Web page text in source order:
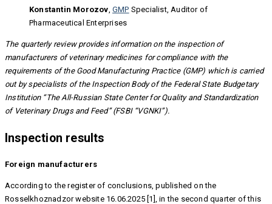
Konstantin Morozov,GMP Specialist, Auditor of
Pharmaceutical Enterprises
The quarterly review provides information on the inspection of
manufacturers of veterinary medicines for compliance with the
requirements of the Good Manufacturing Practice (GMP) which is carried
out by specialists of the Inspection Body of the Federal State Budgetary
Institution “The All-Russian State Center for Quality and Standardization
of Veterinary Drugs and Feed” (FSBI “VGNKI”).
Inspection results
Foreign manufacturers
According to the register of conclusions, published on the
Rosselkhoznadzor website 16.06.2025 [1], in the second quarter of this